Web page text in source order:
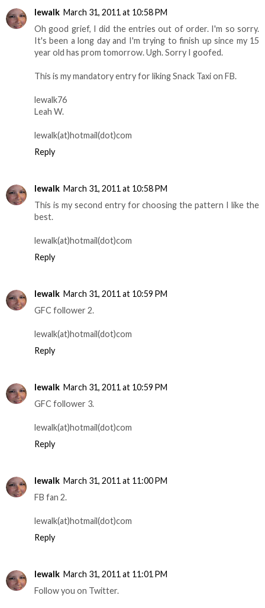
lewalk March 31, 2011 at 10:58 PM
Oh good grief, I did the entries out of order. I'm so sorry.
It's been a long day and I'm trying to finish up since my 15
year old has prom tomorrow. Ugh. Sorry I goofed.
This is my mandatory entry for liking Snack Taxi on FB.
lewalk76
Leah W.
lewalk(at)hotmail(dot)com
Reply
lewalk March 31, 2011 at 10:58 PM
This is my second entry for choosing the pattern I like the
best.
lewalk(at)hotmail(dot)com
Reply
lewalk March 31, 2011 at 10:59 PM
GFC follower 2.
lewalk(at)hotmail(dot)com
Reply
lewalk March 31, 2011 at 10:59 PM
GFC follower 3.
lewalk(at)hotmail(dot)com
Reply
lewalk March 31, 2011 at 11:00 PM
FB fan 2.
lewalk(at)hotmail(dot)com
Reply
lewalk March 31, 2011 at 11:01 PM
Follow you on Twitter.